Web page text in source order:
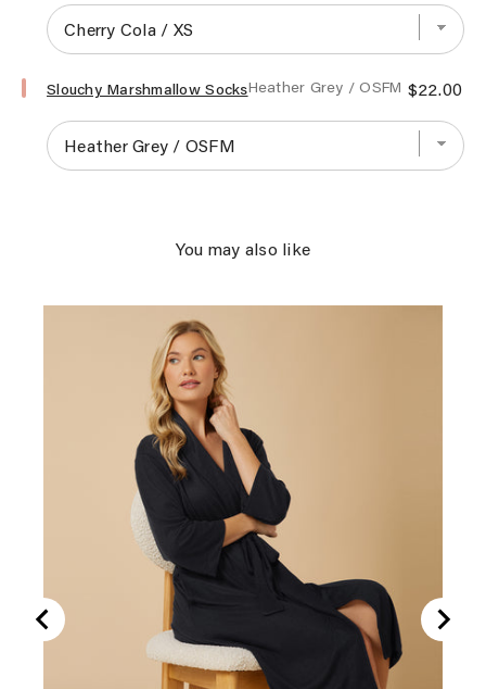
Sleeve
Serenity
Shear
bundle
Select
Slouchy
Marshmallow
Socks
Slouchy Marshmallow SocksHeather Grey / OSFM Price
$22.00
You may also like